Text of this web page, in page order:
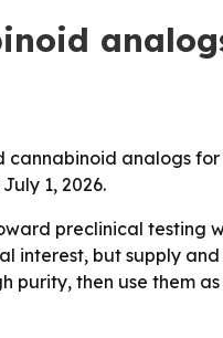
analogs
1, 2026.
preclinical testing
interest, but supply
purity, then use them